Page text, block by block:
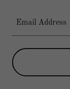
Email Address